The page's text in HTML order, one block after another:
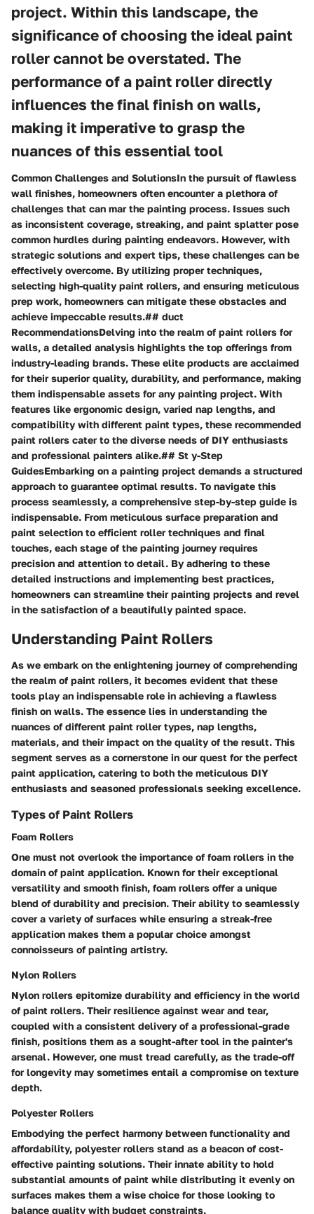
project. Within this landscape, the
significance of choosing the ideal paint
roller cannot be overstated. The
performance of a paint roller directly
influences the final finish on walls,
making it imperative to grasp the
nuances of this essential tool
Common Challenges and SolutionsIn the pursuit of flawless
wall finishes, homeowners often encounter a plethora of
challenges that can mar the painting process. Issues such
as inconsistent coverage, streaking, and paint splatter pose
common hurdles during painting endeavors. However, with
strategic solutions and expert tips, these challenges can be
effectively overcome. By utilizing proper techniques,
selecting high-quality paint rollers, and ensuring meticulous
prep work, homeowners can mitigate these obstacles and
achieve impeccable results.## duct
RecommendationsDelving into the realm of paint rollers for
walls, a detailed analysis highlights the top offerings from
industry-leading brands. These elite products are acclaimed
for their superior quality, durability, and performance, making
them indispensable assets for any painting project. With
features like ergonomic design, varied nap lengths, and
compatibility with different paint types, these recommended
paint rollers cater to the diverse needs of DIY enthusiasts
and professional painters alike.## St y-Step
GuidesEmbarking on a painting project demands a structured
approach to guarantee optimal results. To navigate this
process seamlessly, a comprehensive step-by-step guide is
indispensable. From meticulous surface preparation and
paint selection to efficient roller techniques and final
touches, each stage of the painting journey requires
precision and attention to detail. By adhering to these
detailed instructions and implementing best practices,
homeowners can streamline their painting projects and revel
in the satisfaction of a beautifully painted space.
Understanding Paint Rollers
As we embark on the enlightening journey of comprehending
the realm of paint rollers, it becomes evident that these
tools play an indispensable role in achieving a flawless
finish on walls. The essence lies in understanding the
nuances of different paint roller types, nap lengths,
materials, and their impact on the quality of the result. This
segment serves as a cornerstone in our quest for the perfect
paint application, catering to both the meticulous DIY
enthusiasts and seasoned professionals seeking excellence.
Types of Paint Rollers
Foam Rollers
One must not overlook the importance of foam rollers in the
domain of paint application. Known for their exceptional
versatility and smooth finish, foam rollers offer a unique
blend of durability and precision. Their ability to seamlessly
cover a variety of surfaces while ensuring a streak-free
application makes them a popular choice amongst
connoisseurs of painting artistry.
Nylon Rollers
Nylon rollers epitomize durability and efficiency in the world
of paint rollers. Their resilience against wear and tear,
coupled with a consistent delivery of a professional-grade
finish, positions them as a sought-after tool in the painter's
arsenal. However, one must tread carefully, as the trade-off
for longevity may sometimes entail a compromise on texture
depth.
Polyester Rollers
Embodying the perfect harmony between functionality and
affordability, polyester rollers stand as a beacon of cost-
effective painting solutions. Their innate ability to hold
substantial amounts of paint while distributing it evenly on
surfaces makes them a wise choice for those looking to
balance quality with budget constraints.